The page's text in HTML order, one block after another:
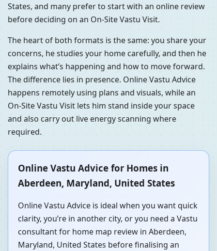
States, and many prefer to start with an online review
before deciding on an On-Site Vastu Visit.
The heart of both formats is the same: you share your
concerns, he studies your home carefully, and then he
explains what’s happening and how to move forward.
The difference lies in presence. Online Vastu Advice
happens remotely using plans and visuals, while an
On-Site Vastu Visit lets him stand inside your space
and also carry out live energy scanning where
required.
Online Vastu Advice for Homes in
Aberdeen, Maryland, United States
Online Vastu Advice is ideal when you want quick
clarity, you’re in another city, or you need a Vastu
consultant for home map review in Aberdeen,
Maryland, United States before finalising an